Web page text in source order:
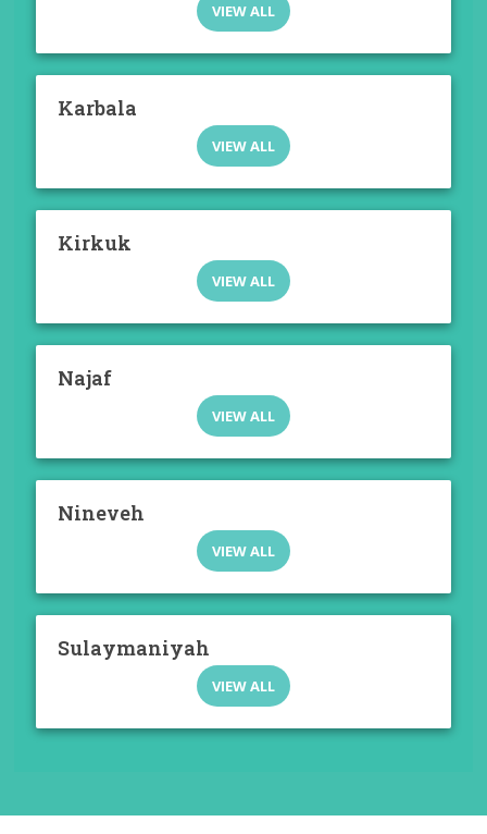
VIEW ALL
Karbala
VIEW ALL
Kirkuk
VIEW ALL
Najaf
VIEW ALL
Nineveh
VIEW ALL
Sulaymaniyah
VIEW ALL